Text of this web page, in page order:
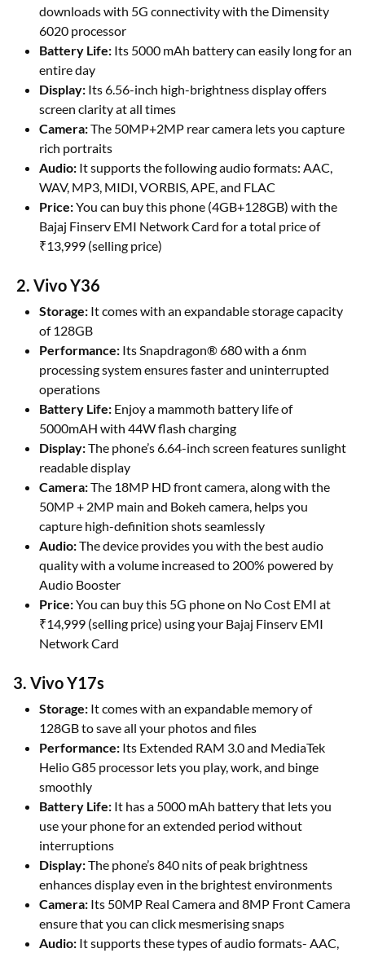
downloads with 5G connectivity with the Dimensity
6020 processor
Battery Life: Its 5000 mAh battery can easily long for an
entire day
Display: Its 6.56-inch high-brightness display offers
screen clarity at all times
Camera:The 50MP+2MP rear camera lets you capture
rich portraits
Audio: It supports the following audio formats: AAC,
WAV, MP3, MIDI, VORBIS, APE, and FLAC
Price:You can buy this phone (4GB+128GB) with the
Bajaj Finserv EMI Network Card for a total price of
₹13,999 (selling price)
2. Vivo Y36
Storage: It comes with an expandable storage capacity
of 128GB
Performance: Its Snapdragon® 680 with a 6nm
processing system ensures faster and uninterrupted
operations
Battery Life: Enjoy a mammoth battery life of
5000mAH with 44W flash charging
Display:The phone’s 6.64-inch screen features sunlight
readable display
Camera:The 18MP HD front camera, along with the
50MP + 2MP main and Bokeh camera, helps you
capture high-definition shots seamlessly
Audio:The device provides you with the best audio
quality with a volume increased to 200% powered by
Audio Booster
Price:You can buy this 5G phone on No Cost EMI at
₹14,999 (selling price) using your Bajaj Finserv EMI
Network Card
3. Vivo Y17s
Storage: It comes with an expandable memory of
128GB to save all your photos and files
Performance: Its Extended RAM 3.0 and MediaTek
Helio G85 processor lets you play, work, and binge
smoothly
Battery Life: It has a 5000 mAh battery that lets you
use your phone for an extended period without
interruptions
Display:The phone’s 840 nits of peak brightness
enhances display even in the brightest environments
Camera: Its 50MP Real Camera and 8MP Front Camera
ensure that you can click mesmerising snaps
Audio: It supports these types of audio formats- AAC,